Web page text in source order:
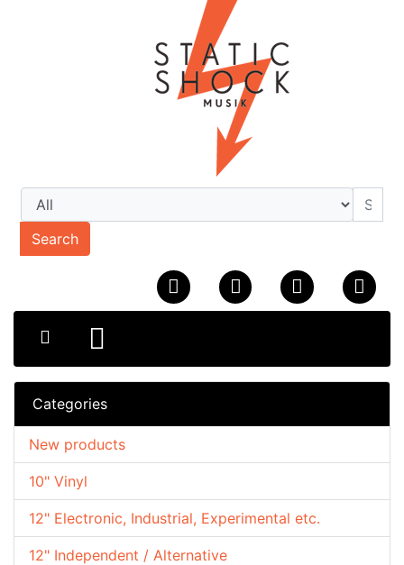
Search
Categories
10" Vinyl
12" Electronic, Industrial, Experimental etc.
12" Independent / Alternative
New products